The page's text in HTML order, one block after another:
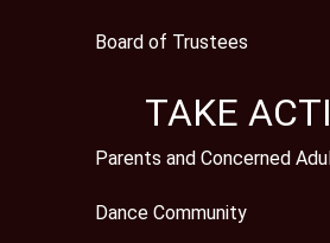
Board of Trustees
TAKE
Parents and Concerned
Dance Community